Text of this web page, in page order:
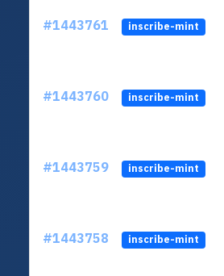
#1443761 inscribe-mint
#1443760 inscribe-mint
#1443759 inscribe-mint
#1443758 inscribe-mint